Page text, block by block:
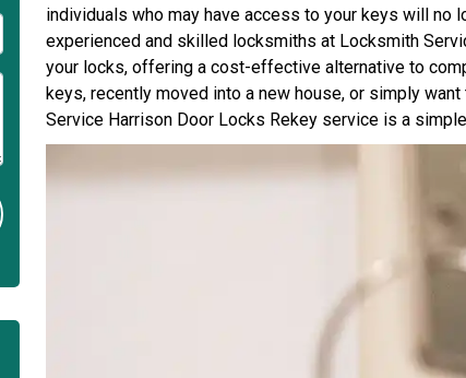
individuals who may have access to your keys will no
experienced and skilled locksmiths at Locksmith
your locks, offering a cost-effective alternative to
keys, recently moved into a new house, or simply
Service Harrison Door Locks Rekey service is a